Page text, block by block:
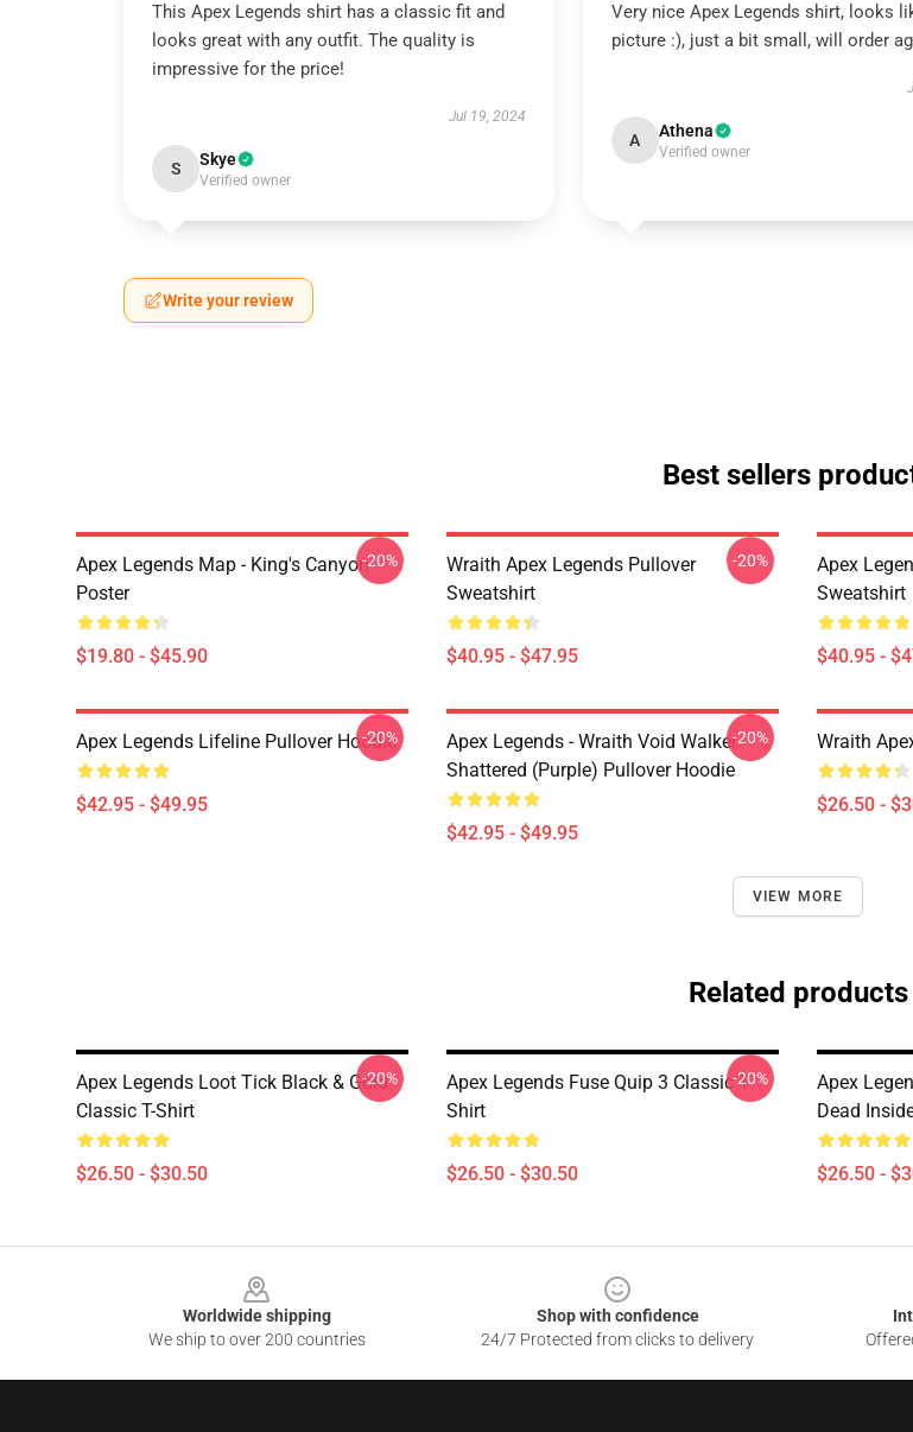
This Apex Legends shirt has a classic fit and
looks great with any outfit. The quality is
impressive for the price!
Jul 19, 2024
S Skye
Verified owner
Very nice Apex Legends shirt, looks
picture :), just a bit small, will order
A Athena
Verified owner
Write your review
Best sellers
Apex Legends Map - King's Canyon
Poster
$19.80 - $45.90
-20%
Wraith Apex Legends Pullover
Sweatshirt
$40.95 - $47.95
-20%
Apex
Sweatshirt
$40.95 -
Apex Legends Lifeline Pullover Hoodie
$42.95 - $49.95
-20%
Apex Legends - Wraith Void Walker
Shattered (Purple) Pullover Hoodie
$42.95 - $49.95
-20% Wraith
$26.50 -
VIEW MORE
Related products
Apex Legends Loot Tick Black & Gold
Classic T-Shirt
$26.50 - $30.50
-20%
Apex Legends Fuse Quip 3 Classic T-
Shirt
$26.50 - $30.50
-20%
Apex
Dead
$26.50 -
Worldwide shipping
We ship to over 200 countries
Shop with confidence
24/7 Protected from clicks to delivery